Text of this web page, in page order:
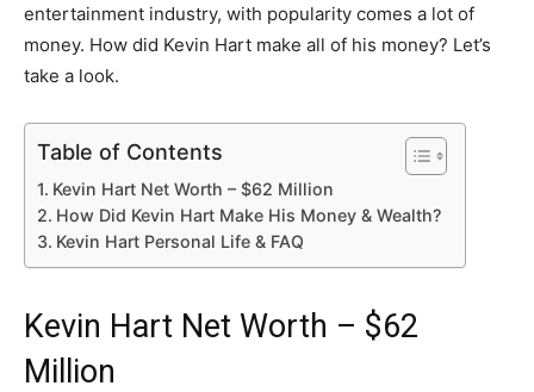
entertainment industry, with popularity comes a lot of
money. How did Kevin Hart make all of his money? Let’s
take a look.
Table of Contents
Kevin Hart Net Worth – $62 Million
How Did Kevin Hart Make His Money & Wealth?
Kevin Hart Personal Life & FAQ
Kevin Hart Net Worth – $62
Million